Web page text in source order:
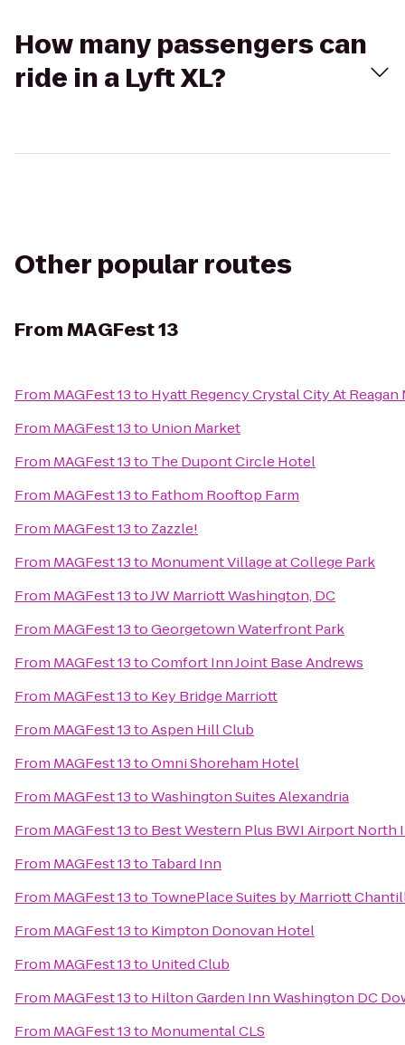
How many passengers can
ride in a Lyft XL?
Other popular routes
FromMAGFest 13
From MAGFest 13to Hyatt Regency Crystal City At
From MAGFest 13to Union Market
From MAGFest 13to The Dupont Circle Hotel
From MAGFest 13to Fathom Rooftop Farm
From MAGFest 13to Zazzle!
From MAGFest 13to Monument Village at College Park
From MAGFest 13toJW Marriott Washington, DC
From MAGFest 13toGeorgetown Waterfront Park
From MAGFest 13toComfort Inn Joint Base Andrews
From MAGFest 13to Key Bridge Marriott
From MAGFest 13toAspen Hill Club
From MAGFest 13toOmni Shoreham Hotel
From MAGFest 13toWashington Suites Alexandria
From MAGFest 13to Best Western Plus BWI Airport North
From MAGFest 13to Tabard Inn
From MAGFest 13to TownePlace Suites by Marriott
From MAGFest 13to Kimpton Donovan Hotel
From MAGFest 13to United Club
From MAGFest 13to Hilton Garden Inn Washington DC
From MAGFest 13to Monumental CLS